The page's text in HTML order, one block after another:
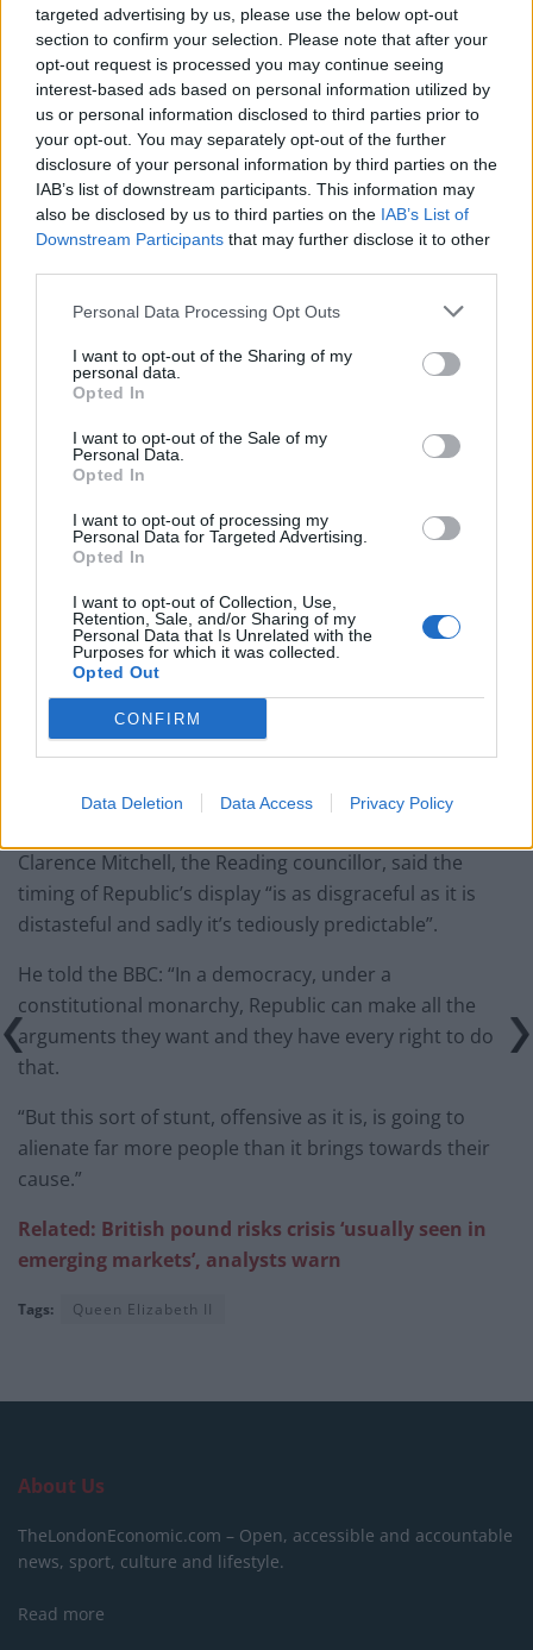
targeted advertising by us, please use the below opt-out
section to confirm your selection. Please note that after your
opt-out request is processed you may continue seeing
interest-based ads based on personal information utilized by
us or personal information disclosed to third parties prior to
your opt-out. You may separately opt-out of the further
disclosure of your personal information by third parties on the
IAB’s list of downstream participants. This information may
also be disclosed by us to third parties on the IAB’s List of
Downstream Participants that may further disclose it to other
Personal Data Processing Opt Outs
I want to opt-out of the Sharing of my
personal data.
Opted In
I want to opt-out of the Sale of my
Personal Data.
Opted In
I want to opt-out of processing my
Personal Data for Targeted Advertising.
Opted In
I want to opt-out of Collection, Use,
Retention, Sale, and/or Sharing of my
Personal Data that Is Unrelated with the
Purposes for which it was collected.
Opted Out
CONFIRM
Data Deletion Data Access Privacy Policy
Data from YouGov suggest that 61 per cent of people
in the UK support having a monarch – while 24 per cent
would prefer to have an elected head of state.
The most significant shift has been seen in 18 to 24-
year-olds over the last few years. In 2019, 46 per cent of
the age group were in favour of having a king or queen
– but that number plummeted to 31 per cent in 2021.
in the polls
Nigel Farage ‘unaware Parliamentary investigation
would restart’ after by-election – report
Illegal working arrests more than double under
Clacton residents shout ‘Binface’ at Farage as he
campaigns
Battling the imperial forces in Dundee.
#AbolishTheMonarchy
pic.twitter.com/i9pfNVNsOh
— Republic (@RepublicStaff)
May 29, 2022
Clarence Mitchell, the Reading councillor, said the
timing of Republic’s display “is as disgraceful as it is
distasteful and sadly it’s tediously predictable”.
He told the BBC: “In a democracy, under a
constitutional monarchy, Republic can make all the
arguments they want and they have every right to do
that.
“But this sort of stunt, offensive as it is, is going to
alienate far more people than it brings towards their
cause.”
Related: British pound risks crisis ‘usually seen in
emerging markets’, analysts warn
Tags: Queen Elizabeth II
About Us
TheLondonEconomic.com – Open, accessible and accountable
news, sport, culture and lifestyle.
Read more